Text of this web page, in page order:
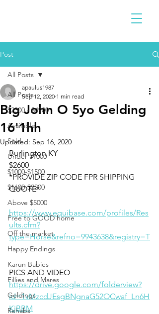
Post
All Posts
$2300 - $4900
Available
Sold
Under $1000
$1000-$1500
$1600-$2200
Above $5000
Free to GOOD home
Off the market
Happy Endings
Karun Babies
Fillies and Mares
Geldings
Rehabs
All Posts
Big John O 5yo Gelding
16'1hh
apaulus1987
Sep 12, 2020 1 min read
Updated: Sep 16, 2020
Burlington KY
$2600
*PROVIDE ZIP CODE FPR SHIPPING
QUOTE*
https://www.equibase.com/profiles/Res
ults.cfm?
type=Horse&refno=9943638&registry=T
PICS AND VIDEO
https://drive.google.com/folderview?
id=1vMzcdJEsgBNgnaG52OCwaf_Ln6H
KjBBM